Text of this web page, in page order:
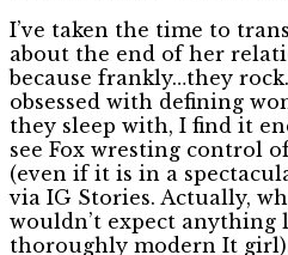
I’ve taken the time to
about the end of her
because frankly…they
obsessed with defining
they sleep with, I find it
see Fox wresting control
(even if it is in a
via IG Stories. Actually,
wouldn’t expect anything
thoroughly modern It